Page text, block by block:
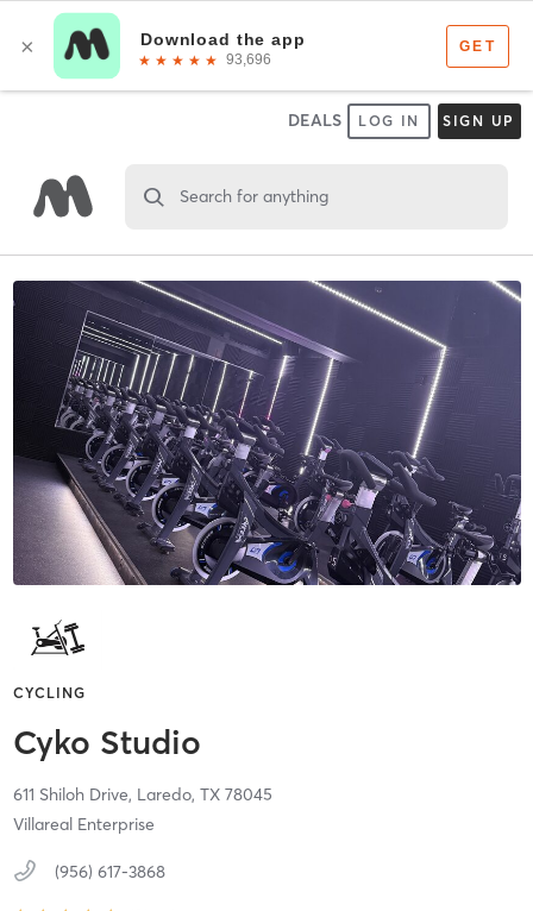
DEALS LOG IN SIGN UP
Search for anything
CYCLING
Cyko Studio
611 Shiloh Drive, Laredo, TX 78045
Villareal Enterprise
(956) 617-3868